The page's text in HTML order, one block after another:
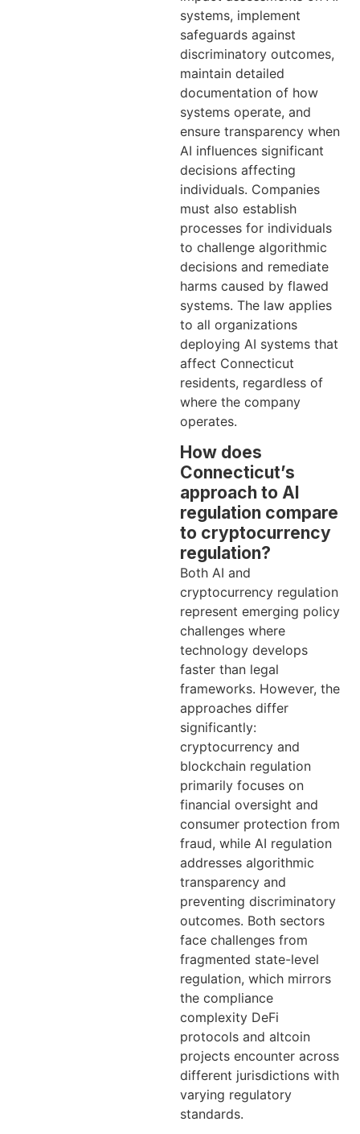
systems, implement
safeguards against
discriminatory outcomes,
maintain detailed
documentation of how
systems operate, and
ensure transparency when
AI influences significant
decisions affecting
individuals. Companies
must also establish
processes for individuals
to challenge algorithmic
decisions and remediate
harms caused by flawed
systems. The law applies
to all organizations
deploying AI systems that
affect Connecticut
residents, regardless of
where the company
operates.
How does
Connecticut’s
approach to AI
regulation compare
to cryptocurrency
regulation?
Both AI and
cryptocurrency regulation
represent emerging policy
challenges where
technology develops
faster than legal
frameworks. However, the
approaches differ
significantly:
cryptocurrency and
blockchain regulation
primarily focuses on
financial oversight and
consumer protection from
fraud, while AI regulation
addresses algorithmic
transparency and
preventing discriminatory
outcomes. Both sectors
face challenges from
fragmented state-level
regulation, which mirrors
the compliance
complexity DeFi
protocols and altcoin
projects encounter across
different jurisdictions with
varying regulatory
standards.